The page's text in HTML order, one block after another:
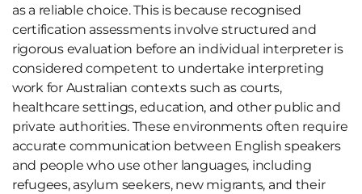
as a reliable choice. This is because recognised
certification assessments involve structured and
rigorous evaluation before an individual interpreter is
considered competent to undertake interpreting
work for Australian contexts such as courts,
healthcare settings, education, and other public and
private authorities. These environments often require
accurate communication between English speakers
and people who use other languages, including
refugees, asylum seekers, new migrants, and their